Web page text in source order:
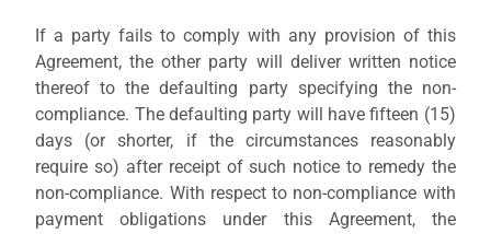
If a party fails to comply with any provision of this
Agreement, the other party will deliver written notice
thereof to the defaulting party specifying the non-
compliance. The defaulting party will have fifteen (15)
days (or shorter, if the circumstances reasonably
require so) after receipt of such notice to remedy the
non-compliance. With respect to non-compliance with
payment obligations under this Agreement, the